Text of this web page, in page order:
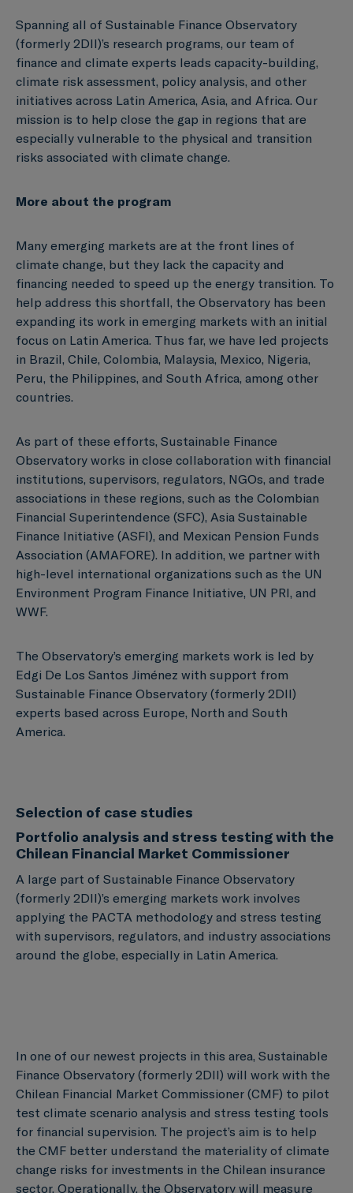
Spanning all of Sustainable Finance Observatory
(formerly 2DII)’s research programs, our team of
finance and climate experts leads capacity-building,
climate risk assessment, policy analysis, and other
initiatives across Latin America, Asia, and Africa. Our
mission is to help close the gap in regions that are
especially vulnerable to the physical and transition
risks associated with climate change.
More about the program
Many emerging markets are at the front lines of
climate change, but they lack the capacity and
financing needed to speed up the energy transition. To
help address this shortfall, the Observatory has been
expanding its work in emerging markets with an initial
focus on Latin America. Thus far, we have led projects
in Brazil, Chile, Colombia, Malaysia, Mexico, Nigeria,
Peru, the Philippines, and South Africa, among other
countries.
As part of these efforts, Sustainable Finance
Observatory works in close collaboration with financial
institutions, supervisors, regulators, NGOs, and trade
associations in these regions, such as the Colombian
Financial Superintendence (SFC), Asia Sustainable
Finance Initiative (ASFI), and Mexican Pension Funds
Association (AMAFORE). In addition, we partner with
high-level international organizations such as the UN
Environment Program Finance Initiative, UN PRI, and
WWF.
The Observatory’s emerging markets work is led by
Edgi De Los Santos Jiménez with support from
Sustainable Finance Observatory (formerly 2DII)
experts based across Europe, North and South
America.
Selection of case studies
Portfolio analysis and stress testing with the
Chilean Financial Market Commissioner
A large part of Sustainable Finance Observatory
(formerly 2DII)’s emerging markets work involves
applying the PACTA methodology and stress testing
with supervisors, regulators, and industry associations
around the globe, especially in Latin America.
In one of our newest projects in this area, Sustainable
Finance Observatory (formerly 2DII) will work with the
Chilean Financial Market Commissioner (CMF) to pilot
test climate scenario analysis and stress testing tools
for financial supervision. The project’s aim is to help
the CMF better understand the materiality of climate
change risks for investments in the Chilean insurance
sector. Operationally, the Observatory will measure